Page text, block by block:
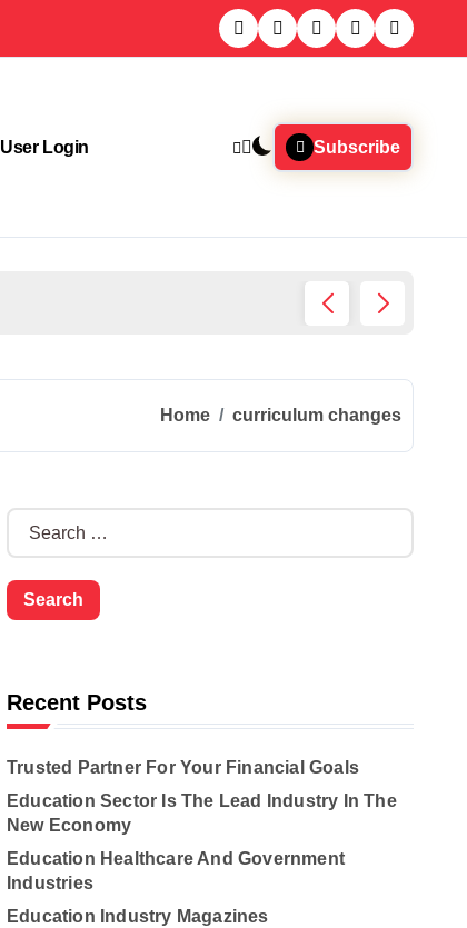
User Login Subscribe
Home curriculum changes
S
r
c
rRecent Posts
Trusted Partner For Your Financial Goals
Education Sector Is The Lead Industry In The
New Economy
Education Healthcare And Government
Industries
Education Industry Magazines